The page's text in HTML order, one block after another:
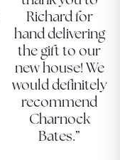
Richard for
hand delivering
the gift to our
new house! We
would definitely
recommend
Charnock
Bates.”